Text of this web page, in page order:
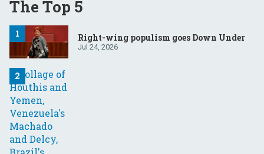
The Top 5
Right-wing populism goes Down Under
Jul 24, 2026